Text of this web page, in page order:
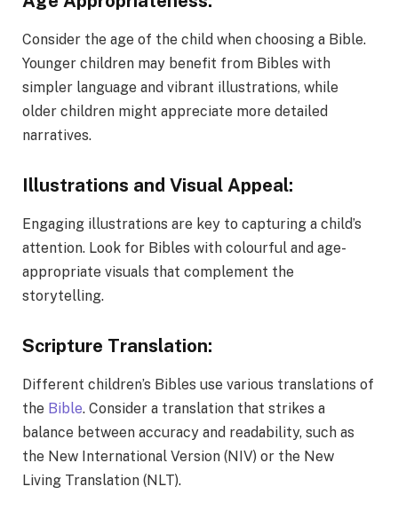
Consider the age of the child when choosing a Bible.
Younger children may benefit from Bibles with
simpler language and vibrant illustrations, while
older children might appreciate more detailed
narratives.
Illustrations and Visual Appeal:
Engaging illustrations are key to capturing a child’s
attention. Look for Bibles with colourful and age-
appropriate visuals that complement the
storytelling.
Scripture Translation:
Different children’s Bibles use various translations of
the Bible. Consider a translation that strikes a
balance between accuracy and readability, such as
the New International Version (NIV) or the New
Living Translation (NLT).